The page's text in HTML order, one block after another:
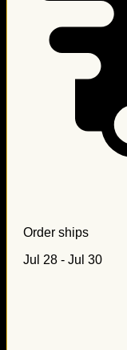
Order ships
Jul 28 - Jul 30